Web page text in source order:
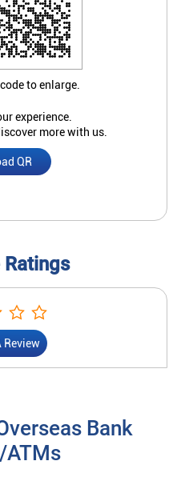
experience.
more with us.
QR
to enlarge.
Ratings
Review
Bank
ATMs